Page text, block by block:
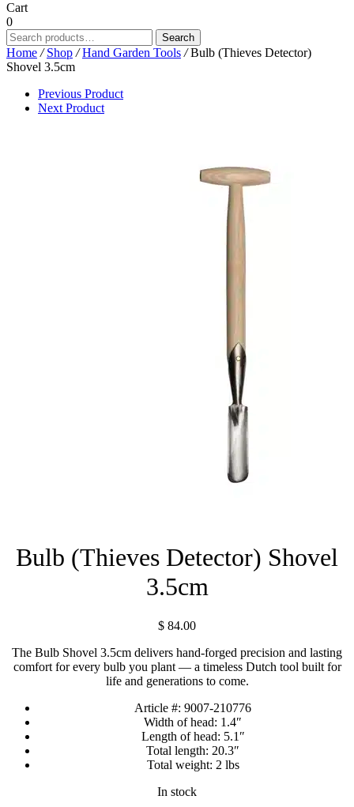
Cart
0
Search
for:
Search
Home / Shop / Hand Garden Tools /Bulb (Thieves Detector)
Shovel 3.5cm
Previous Product
Next Product
Bulb (Thieves Detector) Shovel
3.5cm
$ 84.00
The Bulb Shovel 3.5cm delivers hand-forged precision and lasting
comfort for every bulb you plant — a timeless Dutch tool built for
life and generations to come.
Article #: 9007-210776
Width of head: 1.4″
Length of head: 5.1″
Total length: 20.3″
Total weight: 2 lbs
In stock